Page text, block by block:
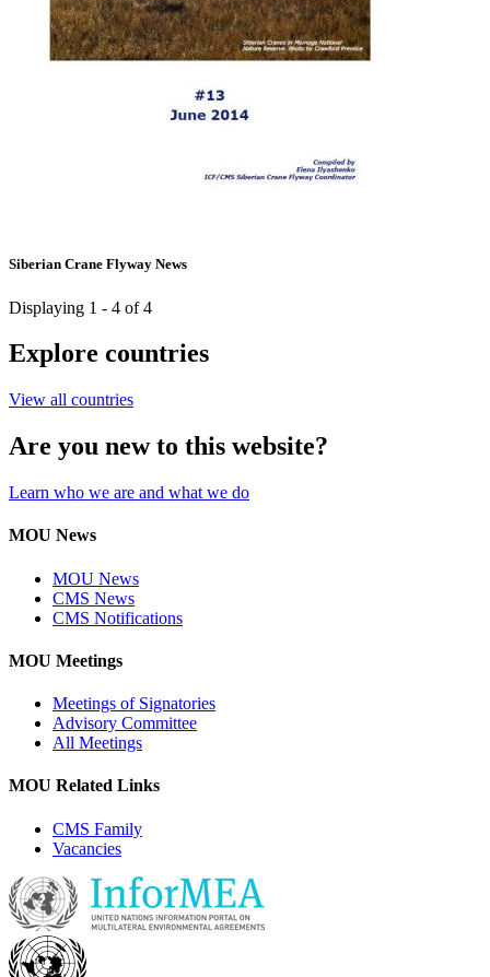
Siberian Crane Flyway News
Displaying 1 - 4 of 4
Explore countries
View all countries
Are you new to this website?
Learn who we are and what we do
MOU News
MOU News
CMS News
CMS Notifications
MOU Meetings
Meetings of Signatories
Advisory Committee
All Meetings
MOU Related Links
CMS Family
Vacancies